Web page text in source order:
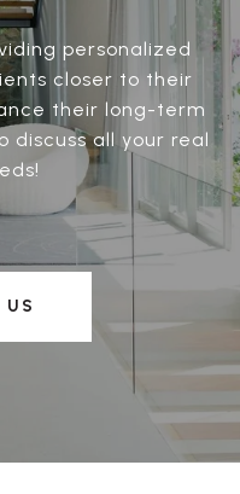
personalized
closer to their
their long-term
discuss all your real
US